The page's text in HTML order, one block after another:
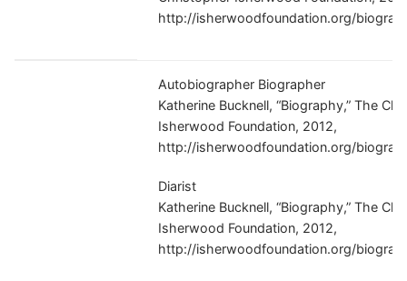
http://isherwoodfoundation.org/
Autobiographer Biographer
Katherine Bucknell, “Biography,” The
Isherwood Foundation, 2012,
http://isherwoodfoundation.org/
Diarist
Katherine Bucknell, “Biography,” The
Isherwood Foundation, 2012,
http://isherwoodfoundation.org/